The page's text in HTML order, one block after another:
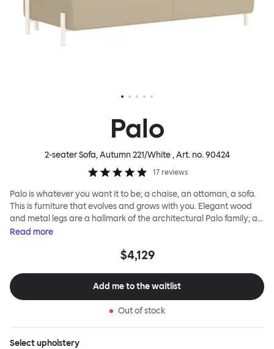
Palo
2-seater Sofa, Autumn 221/White, Art. no.90424
17 reviews
Palo is whatever you want it to be; a chaise, an ottoman, a sofa.
This is furniture that evolves and grows with you. Elegant wood
and metal legs are a hallmark of the architectural Palo family; as
well as providing detail, they are the secret to a modular system
across the whole series. It doesn’t end there... Want a side table
approach enables you to update and grow your system,
adapting to whatever life brings.
Read more
$4,129
Add me to the waitlist
Out of stock
Selectupholstery